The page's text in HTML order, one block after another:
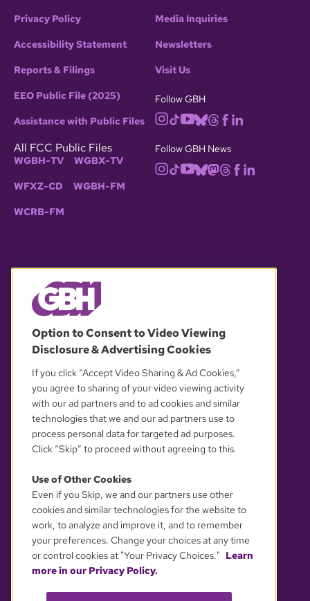
Privacy Policy
Accessibility Statement
Reports & Filings
EEO Public File (2025)
Assistance with Public Files
All FCC Public Files
WGBH-TV WGBX-TV
WFXZ-CD WGBH-FM
WCRB-FM
Media Inquiries
Newsletters
Visit Us
Follow GBH
Follow GBH News
© 2026 WGBH. All rights reserved.
OUR PARTNERS
YOUR PRIVACY CHOICES
Option to Consent to Video Viewing
Disclosure & Advertising Cookies
If you click “Accept Video Sharing & Ad Cookies,”
you agree to sharing of your video viewing activity
with our ad partners and to ad cookies and similar
technologies that we and our ad partners use to
process personal data for targeted ad purposes.
Click “Skip” to proceed without agreeing to this.
Use of Other Cookies
Even if you Skip, we and our partners use other
cookies and similar technologies for the website to
work, to analyze and improve it, and to remember
your preferences. Change your choices at any time
or control cookies at "Your Privacy Choices." Learn
more in our Privacy Policy.